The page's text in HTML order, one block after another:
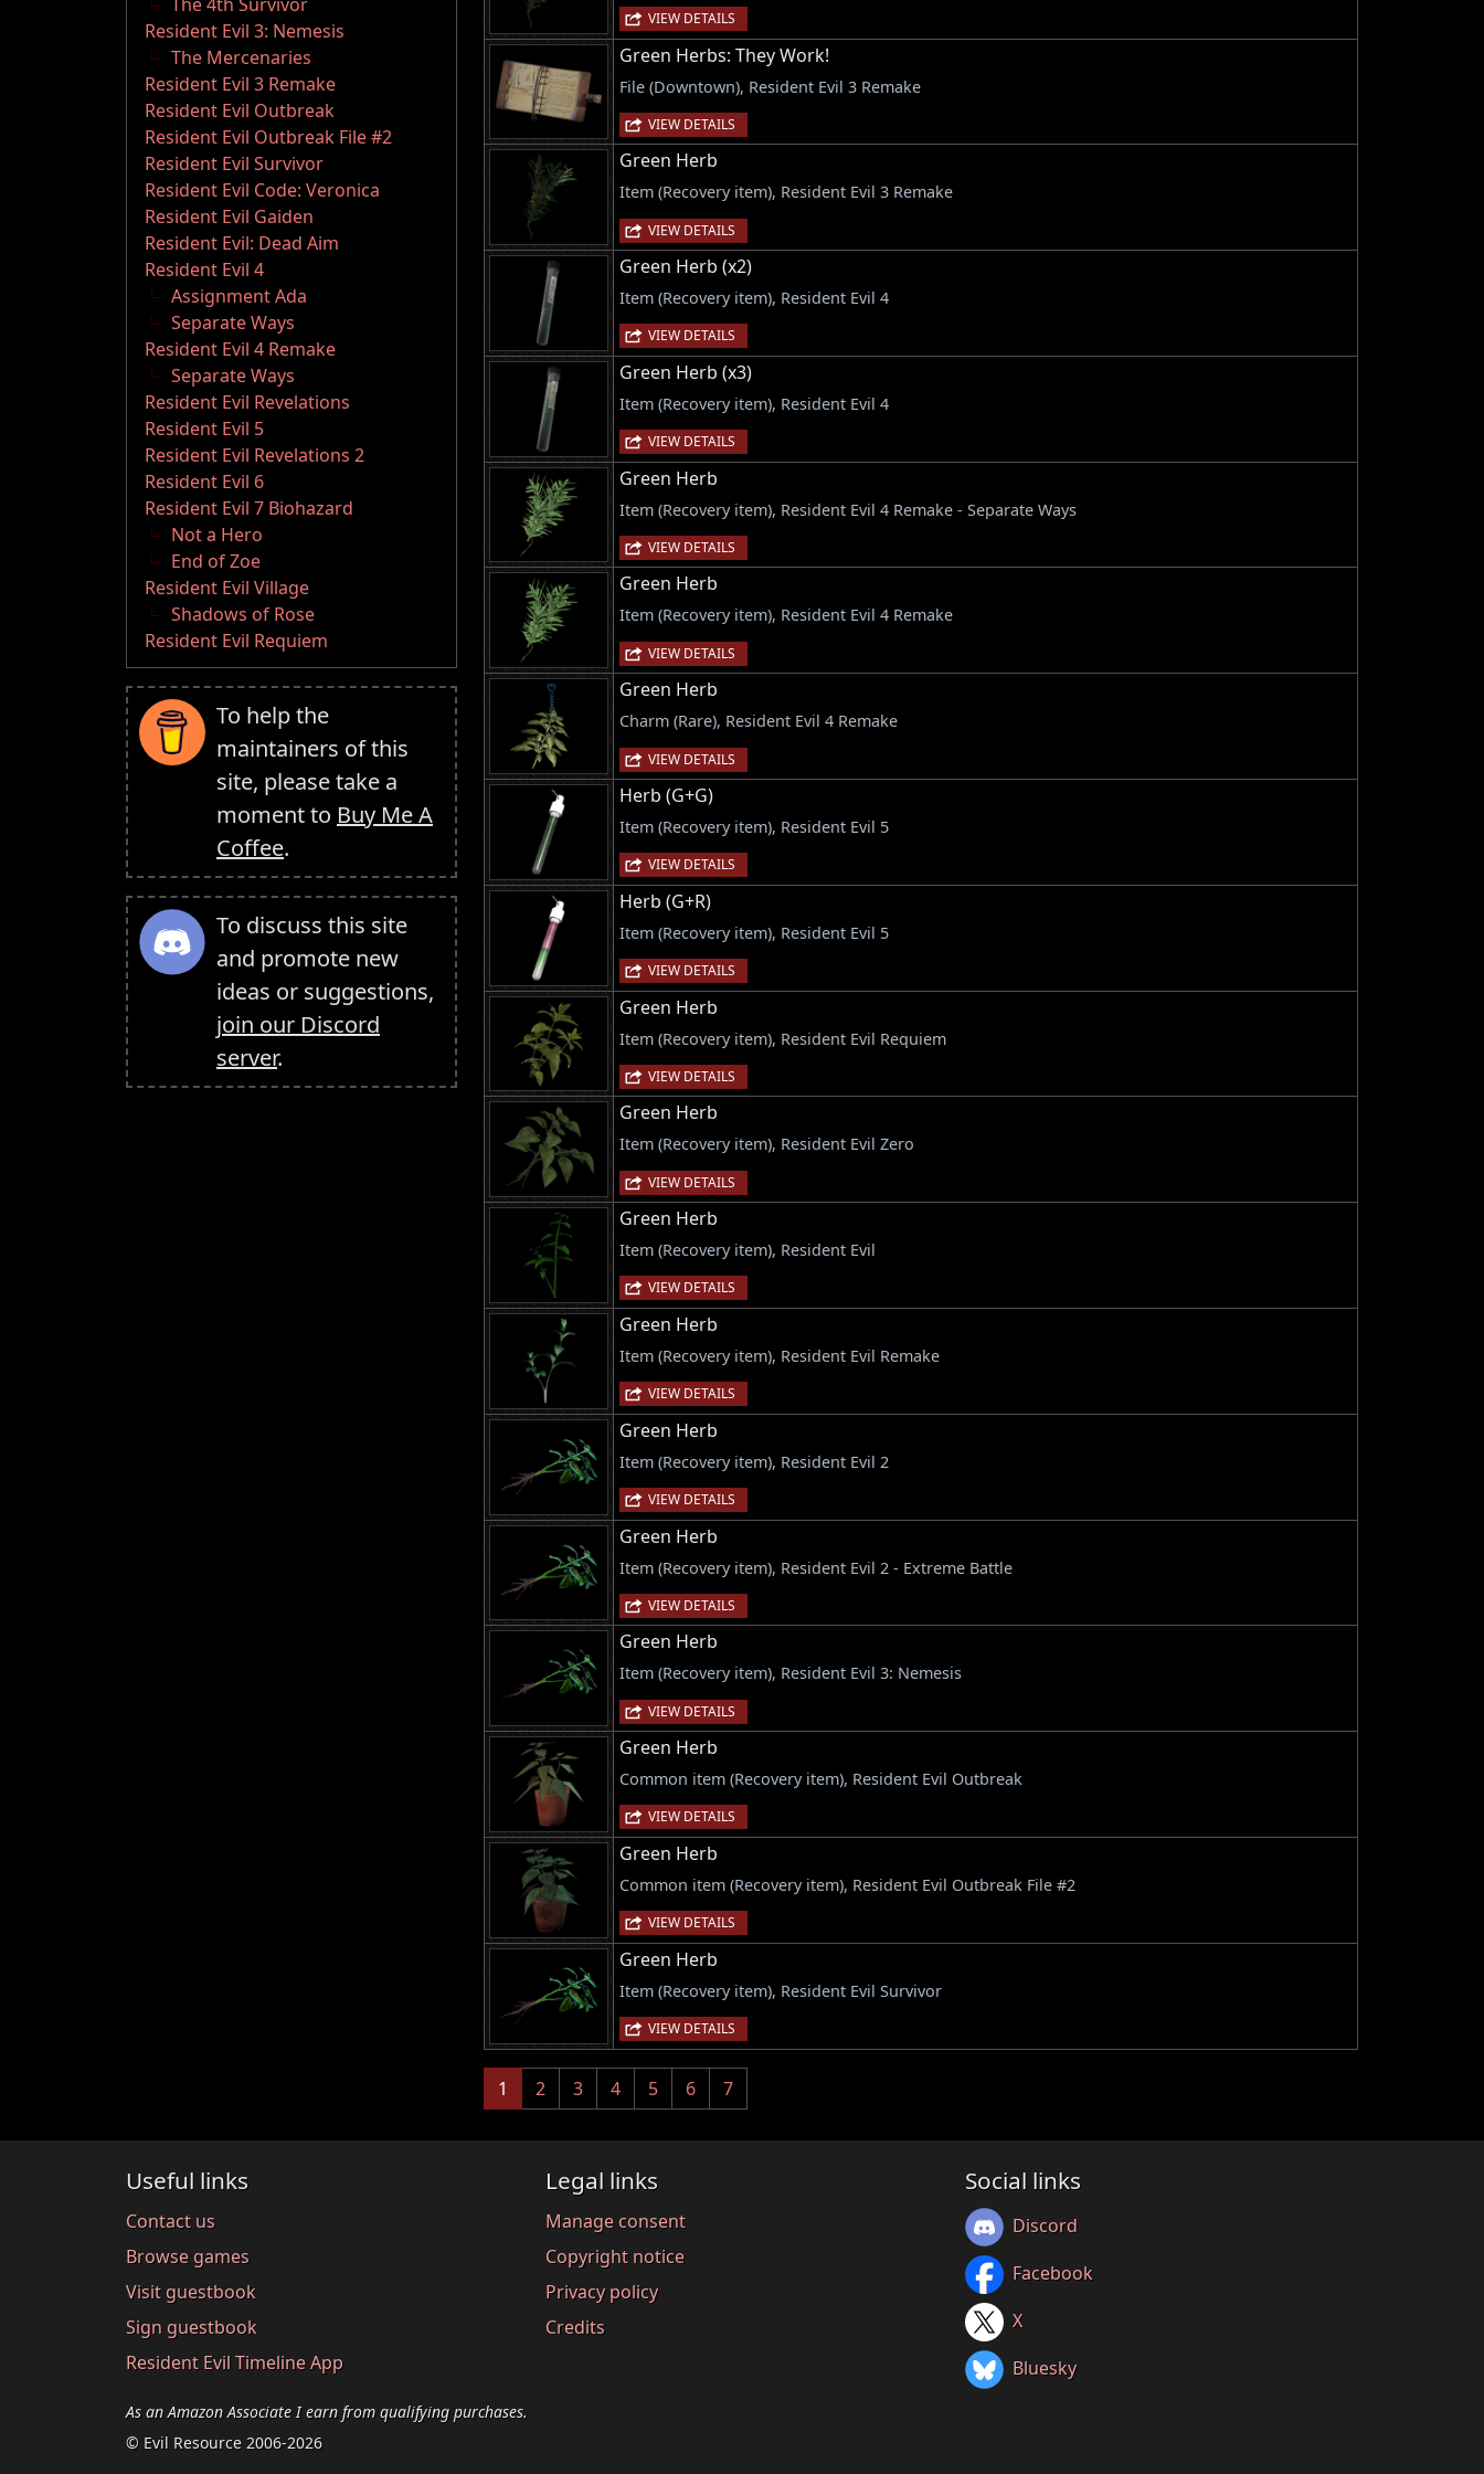
Resident Evil 3: Nemesis
The Mercenaries
Resident Evil 3 Remake
Resident Evil Outbreak
Resident Evil Outbreak File #2
Resident Evil Survivor
Resident Evil Code: Veronica
Resident Evil Gaiden
Resident Evil: Dead Aim
Resident Evil 4
Assignment Ada
Separate Ways
Resident Evil 4 Remake
Separate Ways
Resident Evil Revelations
Resident Evil 5
Resident Evil Revelations 2
Resident Evil 6
Resident Evil 7 Biohazard
Not a Hero
End of Zoe
Resident Evil Village
Shadows of Rose
Resident Evil Requiem
To help the
maintainers of this
site, please take a
moment to Buy Me A
Coffee.
To discuss this site
and promote new
ideas or suggestions,
join our Discord
server.
VIEW DETAILS
Green Herbs: They Work!
File (Downtown), Resident Evil 3 Remake
VIEW DETAILS
Green Herb
Item (Recovery item), Resident Evil 3 Remake
VIEW DETAILS
Green Herb (x2)
Item (Recovery item), Resident Evil 4
VIEW DETAILS
Green Herb (x3)
Item (Recovery item), Resident Evil 4
VIEW DETAILS
Green Herb
Item (Recovery item), Resident Evil 4 Remake - Separate Ways
VIEW DETAILS
Green Herb
Item (Recovery item), Resident Evil 4 Remake
VIEW DETAILS
Green Herb
Charm (Rare), Resident Evil 4 Remake
VIEW DETAILS
Herb (G+G)
Item (Recovery item), Resident Evil 5
VIEW DETAILS
Herb (G+R)
Item (Recovery item), Resident Evil 5
VIEW DETAILS
Green Herb
Item (Recovery item), Resident Evil Requiem
VIEW DETAILS
Green Herb
Item (Recovery item), Resident Evil Zero
VIEW DETAILS
Green Herb
Item (Recovery item), Resident Evil
VIEW DETAILS
Green Herb
Item (Recovery item), Resident Evil Remake
VIEW DETAILS
Green Herb
Item (Recovery item), Resident Evil 2
VIEW DETAILS
Green Herb
Item (Recovery item), Resident Evil 2 - Extreme Battle
VIEW DETAILS
Green Herb
Item (Recovery item), Resident Evil 3: Nemesis
VIEW DETAILS
Green Herb
Common item (Recovery item), Resident Evil Outbreak
VIEW DETAILS
Green Herb
Common item (Recovery item), Resident Evil Outbreak File #2
VIEW DETAILS
Green Herb
Item (Recovery item), Resident Evil Survivor
VIEW DETAILS
1 (current)
2 3 4 5 6 7
Useful links
Contact us
Browse games
Visit guestbook
Sign guestbook
Resident Evil Timeline App
Legal links
Manage consent
Copyright notice
Privacy policy
Credits
Social links
Discord
Facebook
X
Bluesky
As an Amazon Associate I earn from qualifying purchases.
© Evil Resource 2006-2026